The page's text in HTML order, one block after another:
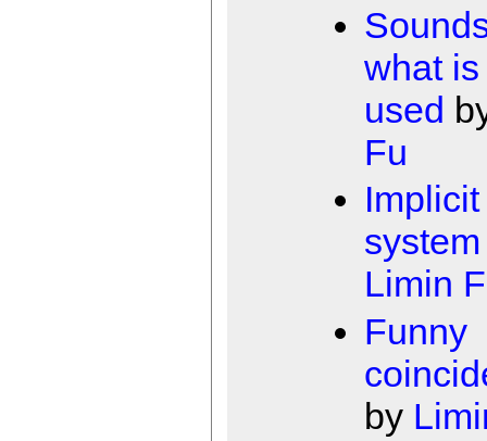
what
used
Fu
system
Limin
Funny
by